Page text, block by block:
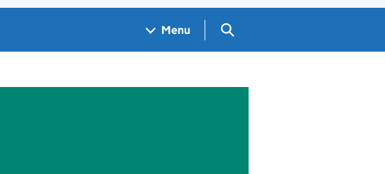
Menu Search GOV.UK